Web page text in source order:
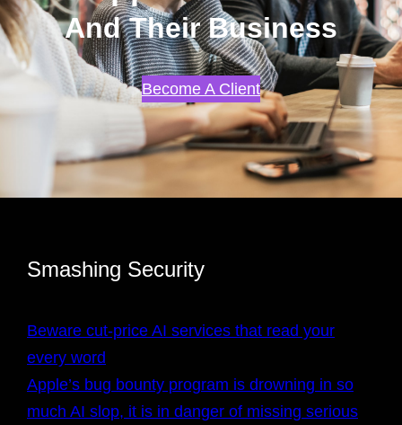
And Their Business
Become A Client
Smashing Security
Beware cut-price AI services that read your
every word
Apple’s bug bounty program is drowning in so
much AI slop, it is in danger of missing serious